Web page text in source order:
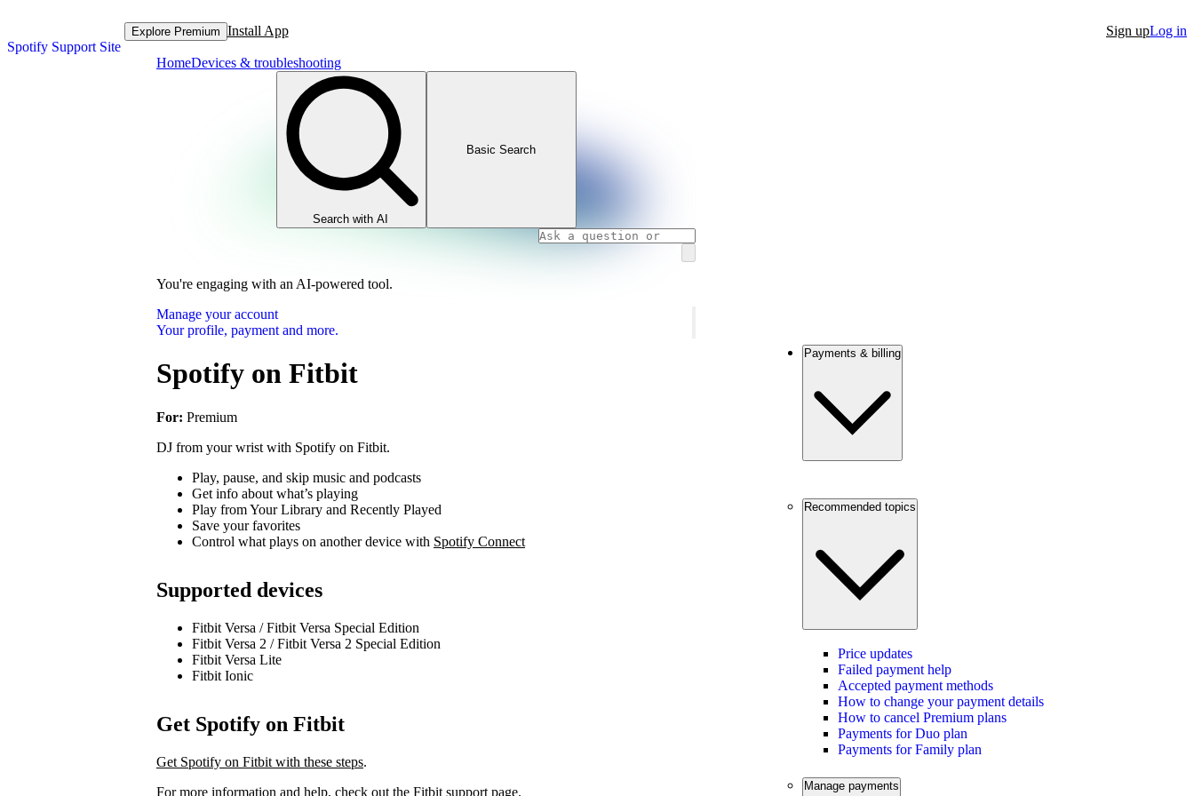
Spotify Support Site
Explore Premium Install App Sign upLog in
HomeDevices & troubleshooting
Search with AI
Basic Search
You're engaging with an AI-powered tool.
Manage your account
Your profile, payment and more.
Spotify on Fitbit
For: Premium
DJ from your wrist with Spotify on Fitbit.
Play, pause, and skip music and podcasts
Get info about what’s playing
Play from Your Library and Recently Played
Save your favorites
Control what plays on another device with Spotify Connect
Supported devices
Fitbit Versa / Fitbit Versa Special Edition
Fitbit Versa 2 / Fitbit Versa 2 Special Edition
Fitbit Versa Lite
Fitbit Ionic
Get Spotify on Fitbit
Get Spotify on Fitbit with these steps.
For more information and help, check out the Fitbit support page.
Payments & billing
Recommended topics
Price updates
Failed payment help
Accepted payment methods
How to change your payment details
How to cancel Premium plans
Payments for Duo plan
Payments for Family plan
Manage payments